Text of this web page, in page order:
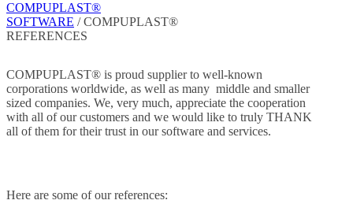
COMPUPLAST®
SOFTWARE /COMPUPLAST®
REFERENCES
COMPUPLAST® is proud supplier to well-known
corporations worldwide, as well as many middle and smaller
sized companies. We, very much, appreciate the cooperation
with all of our customers and we would like to truly THANK
all of them for their trust in our software and services.
Here are some of our references: